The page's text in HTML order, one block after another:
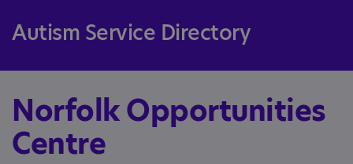
Autism Service Directory
Norfolk Opportunities
Centre